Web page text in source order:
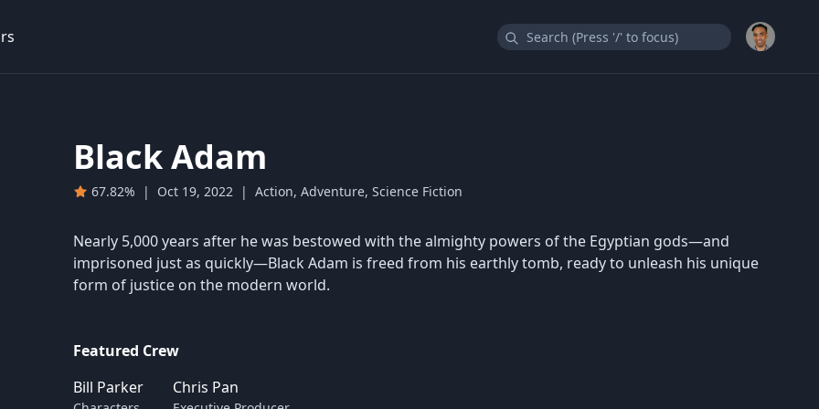
Black Adam
67.82% | Oct 19, 2022 | Action, Adventure, Science Fiction
Nearly 5,000 years after he was bestowed with the almighty powers of the Egyptian gods—and
imprisoned just as quickly—Black Adam is freed from his earthly tomb, ready to unleash his unique
form of justice on the modern world.
Featured Crew
Bill Parker
Chris Pan